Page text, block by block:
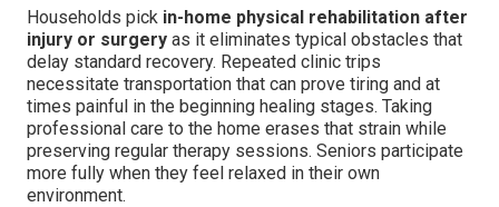
Households pick in-home physical rehabilitation after
injury or surgery as it eliminates typical obstacles that
delay standard recovery. Repeated clinic trips
necessitate transportation that can prove tiring and at
times painful in the beginning healing stages. Taking
professional care to the home erases that strain while
preserving regular therapy sessions. Seniors participate
more fully when they feel relaxed in their own
environment.